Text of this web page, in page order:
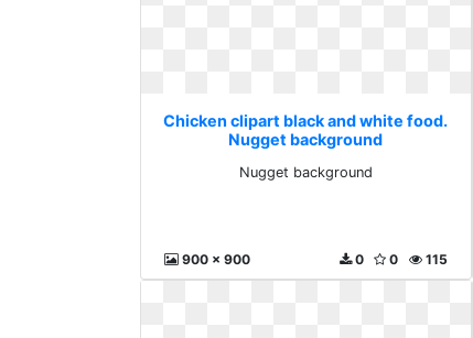
Chicken clipart black and white food.
Nugget background
Nugget background
900 x 900 115
0
0